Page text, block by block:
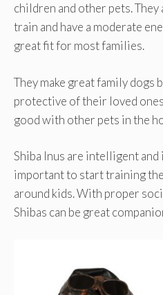
children and other pets.
train and have a moderate
great fit for most families.
They make great family dogs
protective of their loved
good with other pets in the
Shiba Inus are intelligent and
important to start training
around kids. With proper
Shibas can be great